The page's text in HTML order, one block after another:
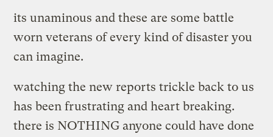
its unaminous and these are some battle
worn veterans of every kind of disaster you
can imagine.
watching the new reports trickle back to us
has been frustrating and heart breaking.
there is NOTHING anyone could have done